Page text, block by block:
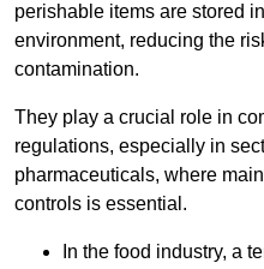
perishable items are stored
environment, reducing the
contamination.
They play a crucial role in
regulations, especially in
pharmaceuticals, where
controls is essential.
In the food industry, a